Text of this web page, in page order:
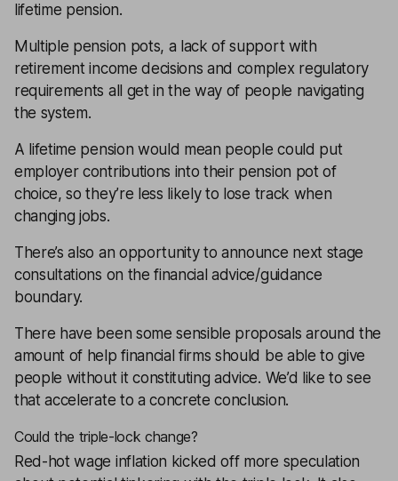
lifetime pension.
Multiple pension pots, a lack of support with
retirementincome decisions and complex regulatory
requirements all get in the way of people navigating
the system.
A lifetime pension would mean people could put
employer contributions into their pension pot of
choice, so they’re less likely to lose track when
changing jobs.
There’s also an opportunity to announce next stage
consultations on the financial advice/guidance
boundary.
There have been some sensible proposals around the
amount of help financial firms should be able to give
people without it constituting advice. We’d like to see
that accelerate to a concrete conclusion.
Could the triple-lock change?
Red-hot wage inflation kicked off more speculation